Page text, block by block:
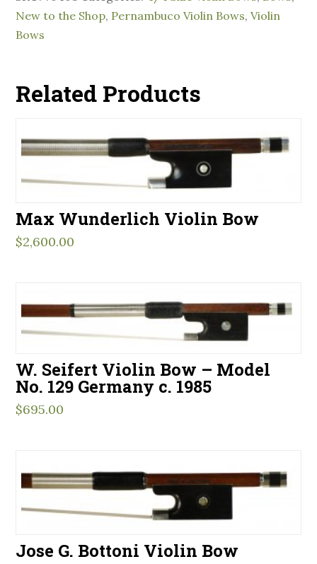
New to the Shop, Pernambuco Violin Bows,Violin
Bows
Related Products
Max Wunderlich Violin Bow
$2,600.00
W. Seifert Violin Bow – Model
No. 129 Germany c. 1985
$695.00
Jose G. Bottoni Violin Bow